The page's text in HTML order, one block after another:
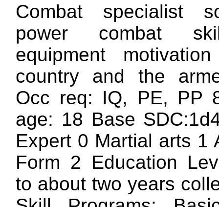
Combat specialist
power combat
equipment
country and the
Occ req: IQ, PE, PP
age: 18 Base
Expert 0 Martial arts 1
Form 2 Education
to about two years